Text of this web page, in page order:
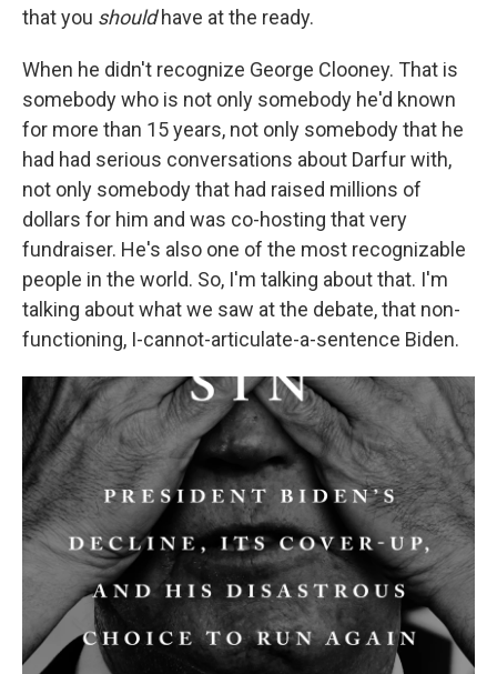
that you shouldhave at the ready.
When he didn't recognize George Clooney. That is
somebody who is not only somebody he'd known
for more than 15 years, not only somebody that he
had had serious conversations about Darfur with,
not only somebody that had raised millions of
dollars for him and was co-hosting that very
fundraiser. He's also one of the most recognizable
people in the world. So, I'm talking about that. I'm
talking about what we saw at the debate, that non-
functioning, I-cannot-articulate-a-sentence Biden.